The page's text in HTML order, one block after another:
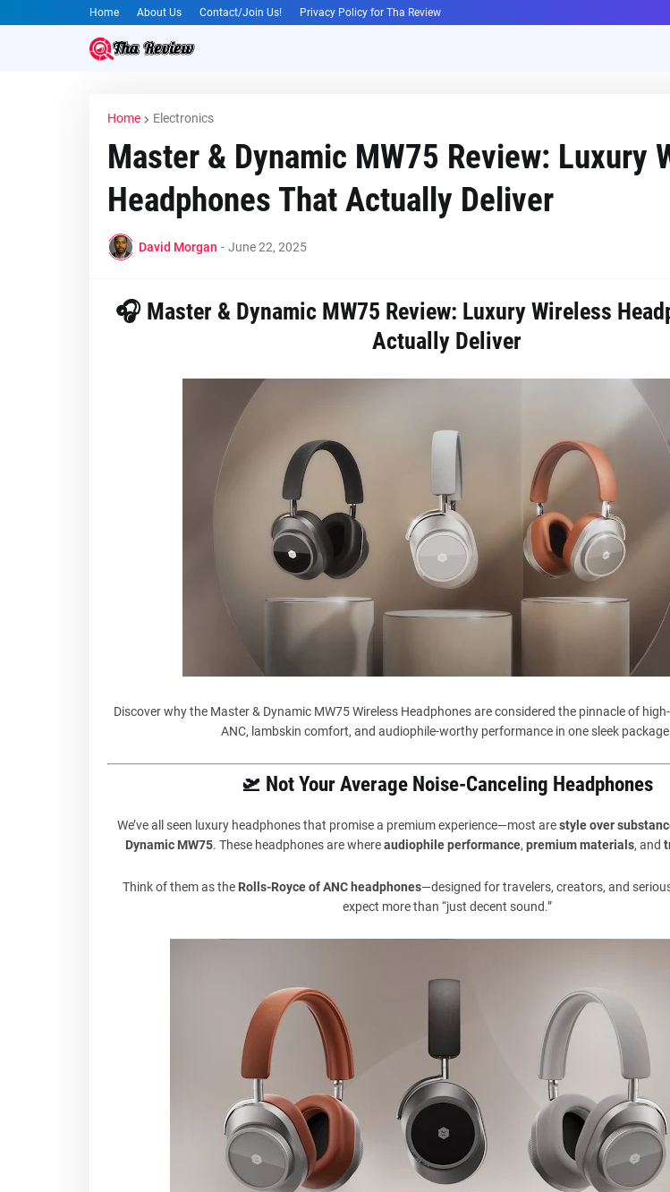
Home About Us Contact/Join Us! Privacy Policy for Tha Review
Home Electronics
Master & Dynamic MW75 Review: Luxury
Headphones That Actually Deliver
David Morgan - June 22, 2025
🎧 Master & Dynamic MW75 Review: Luxury Wireless
Actually Deliver
Discover why the Master & Dynamic MW75 Wireless Headphones are considered the pinnacle of
ANC, lambskin comfort, and audiophile-worthy performance in one sleek
🛫 Not Your Average Noise-Canceling Headphones
We’ve all seen luxury headphones that promise a premium experience—most arestyle over
Dynamic MW75. These headphones are whereaudiophile performance, premium materials, and
Think of them as the Rolls-Royce of ANC headphones—designed for travelers, creators, and
expect more than “just decent sound.”